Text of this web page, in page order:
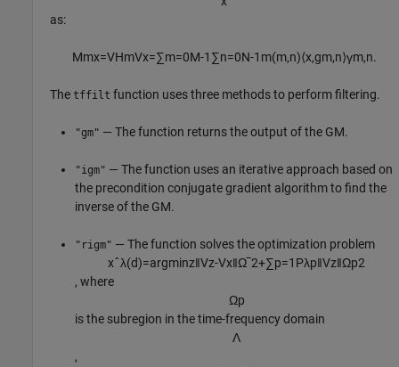
as:
Mmx=VHmVx=∑m=0M-1 ∑n=0N-1 m(m,n)⟨x,gm,n⟩γm,n.
Thetffilt function uses three methods to perform filtering.
"gm" — The function returns the output of the GM.
"igm" — The function uses an iterative approach based on
the precondition conjugate gradient algorithm to find the
inverse of the GM.
"rigm" — The function solves the optimization problem
xˆλ(d)=argminz‖Vz-Vx‖Ω‾2+∑p=1 Pλp‖Vz‖Ωp2
, where
Ωp
is the subregion in the time-frequency domain
Λ
,